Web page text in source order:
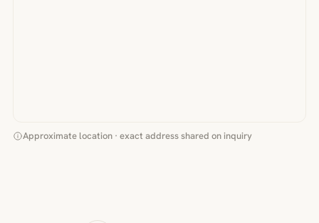
Approximate location · exact address shared on inquiry